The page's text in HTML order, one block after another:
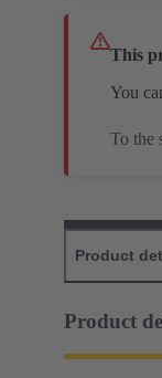
This
You
To the
Product
Product